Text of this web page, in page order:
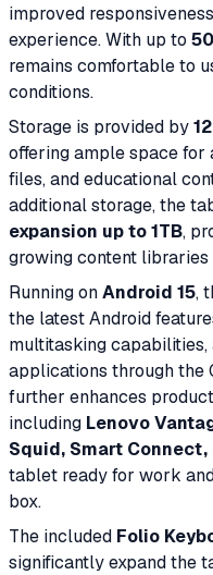
improved
experience. With up to
remains comfortable to
conditions.
Storage is provided by
offering ample space for
files, and educational
additional storage, the
expansion up to 1TB,
growing content
Running onAndroid 15,
the latest Android
multitasking
applications through the
further enhances
including Lenovo
Squid, Smart
tablet ready for work
box.
The included Folio
significantly expand the